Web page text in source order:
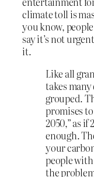
climate toll is
you know,
say it’s not
it.
Like all
takes
grouped.
promises
2050,” as if
enough.
your
people
the